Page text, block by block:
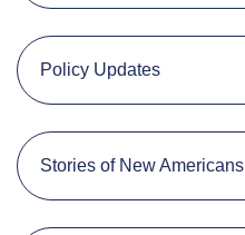
Policy Updates
Stories of New Americans